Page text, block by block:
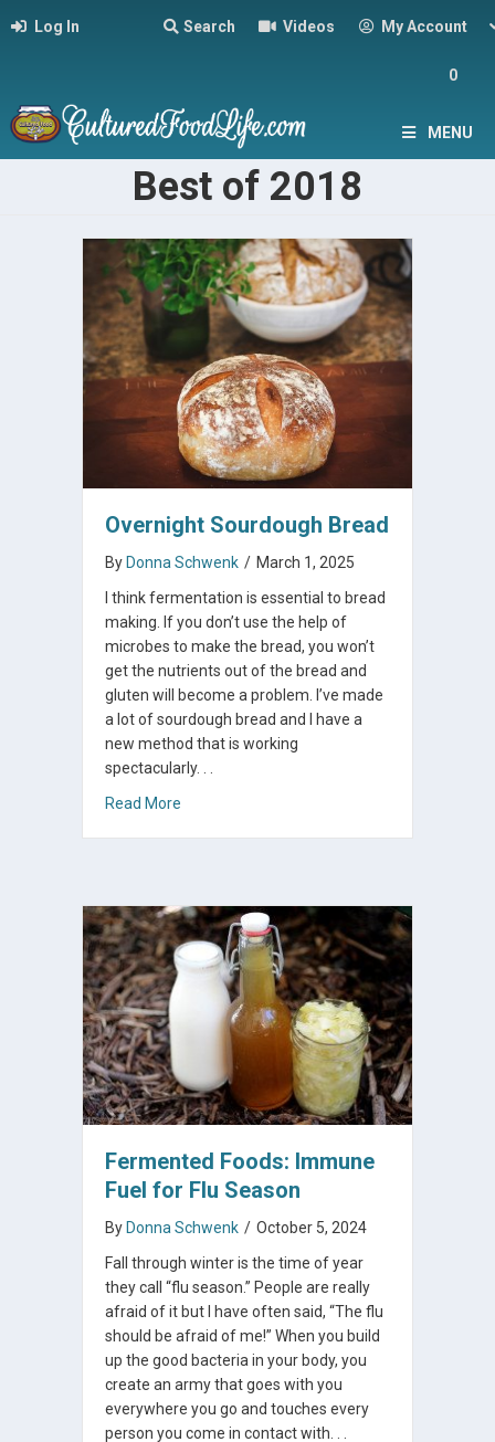
Log In Search Videos My Account
0
MENU
Best of 2018
Overnight Sourdough Bread
By Donna Schwenk / March 1, 2025
I think fermentation is essential to bread
making. If you don’t use the help of
microbes to make the bread, you won’t
get the nutrients out of the bread and
gluten will become a problem. I’ve made
a lot of sourdough bread and I have a
new method that is working
spectacularly. . .
Read More
Fermented Foods: Immune
Fuel for Flu Season
By Donna Schwenk / October 5, 2024
Fall through winter is the time of year
they call “flu season.” People are really
afraid of it but I have often said, “The flu
should be afraid of me!” When you build
up the good bacteria in your body, you
create an army that goes with you
everywhere you go and touches every
person you come in contact with. . .